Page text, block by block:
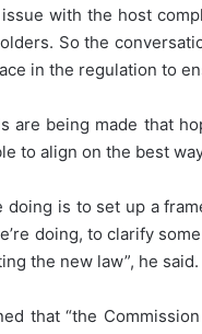
with the host
So the
in the regulation to
are being made that
to align on the best
doing is to set up a
doing, to clarify
the new law”, he said.
that “the